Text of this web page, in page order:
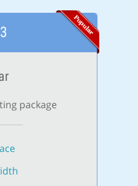
package